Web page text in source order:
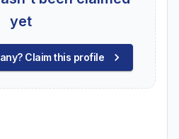
yet
Claim this profile